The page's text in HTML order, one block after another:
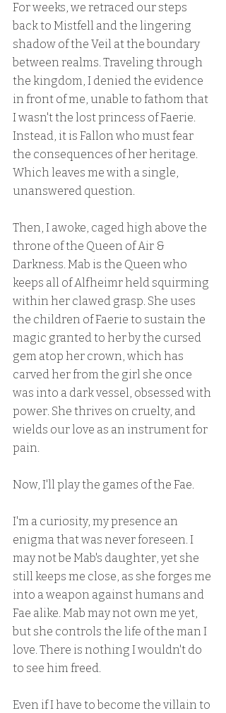
For weeks, we retraced our steps
back to Mistfell and the lingering
shadow of the Veil at the boundary
between realms. Traveling through
the kingdom, I denied the evidence
in front of me, unable to fathom that
I wasn't the lost princess of Faerie.
Instead, it is Fallon who must fear
the consequences of her heritage.
Which leaves me with a single,
unanswered question.
Then, I awoke, caged high above the
throne of the Queen of Air &
Darkness. Mab is the Queen who
keeps all of Alfheimr held squirming
within her clawed grasp. She uses
the children of Faerie to sustain the
magic granted to her by the cursed
gem atop her crown, which has
carved her from the girl she once
was into a dark vessel, obsessed with
power. She thrives on cruelty, and
wields our love as an instrument for
pain.
Now, I'll play the games of the Fae.
I'm a curiosity, my presence an
enigma that was never foreseen. I
may not be Mab's daughter, yet she
still keeps me close, as she forges me
into a weapon against humans and
Fae alike. Mab may not own me yet,
but she controls the life of the man I
love. There is nothing I wouldn't do
to see him freed.
Even if I have to become the villain to